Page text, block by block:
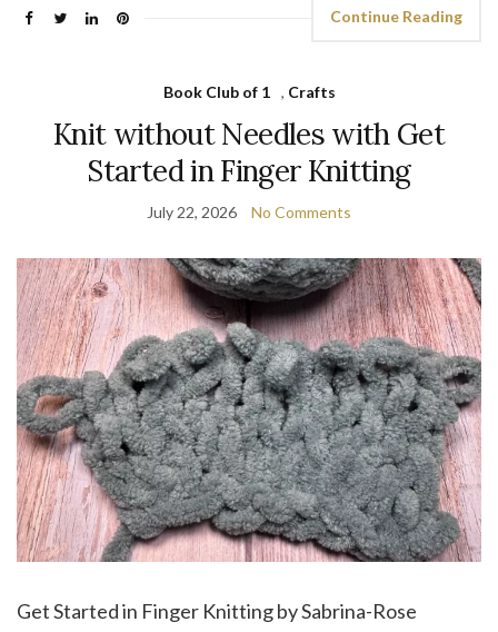
Continue Reading
Book Club of 1 , Crafts
Knit without Needles with Get
Started in Finger Knitting
July 22, 2026 No Comments
Get Started in Finger Knitting by Sabrina-Rose